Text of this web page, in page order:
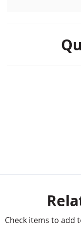
Check items to add